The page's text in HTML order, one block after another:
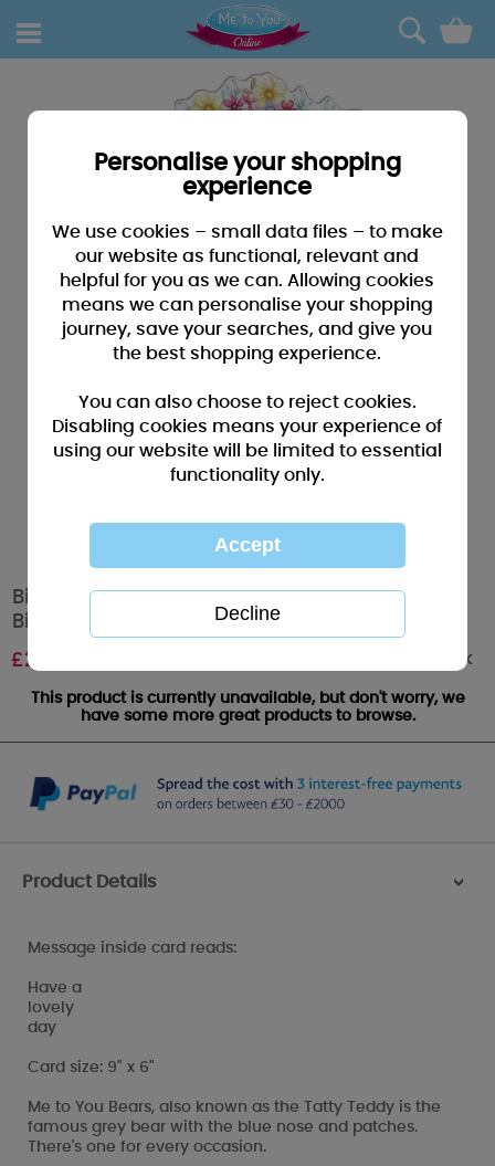
0
Birthday Wishes Bouquet Me to You Bear
Birthday Card
£2.49 Out of stock
This product is currently unavailable, but don't worry, we
have some more great products to browse.
Product Details >
Message inside card reads:
Have a
lovely
day
Card size: 9" x 6"
Me to You Bears, also known as the Tatty Teddy is the
famous grey bear with the blue nose and patches.
There's one for every occasion.
Personalise your shopping
experience
We use cookies – small data files – to make
our website as functional, relevant and
helpful for you as we can. Allowing cookies
means we can personalise your shopping
journey, save your searches, and give you
the best shopping experience.
You can also choose to reject cookies.
Disabling cookies means your experience of
using our website will be limited to essential
functionality only.